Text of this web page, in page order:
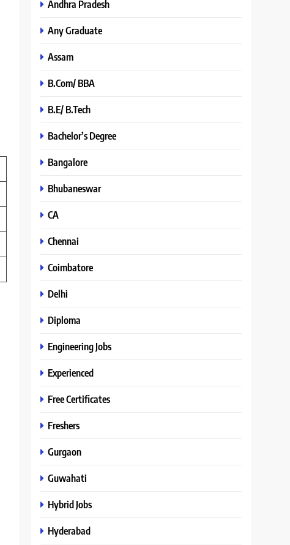
Andhra Pradesh
Any Graduate
Assam
B.Com/ BBA
B.E/ B.Tech
Bachelor’s Degree
Bangalore
Bhubaneswar
CA
Chennai
Coimbatore
Delhi
Diploma
Engineering Jobs
Experienced
Free Certificates
Freshers
Gurgaon
Guwahati
Hybrid Jobs
Hyderabad